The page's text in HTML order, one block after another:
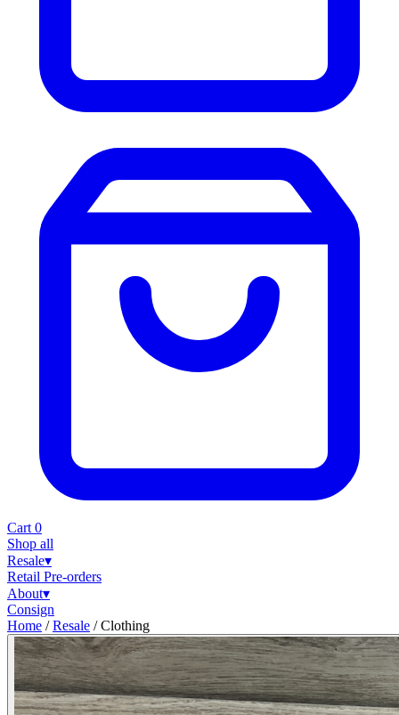
Cart 0
Shop all
Resale▾
Retail Pre-orders
About▾
Consign
Home / Resale / Clothing